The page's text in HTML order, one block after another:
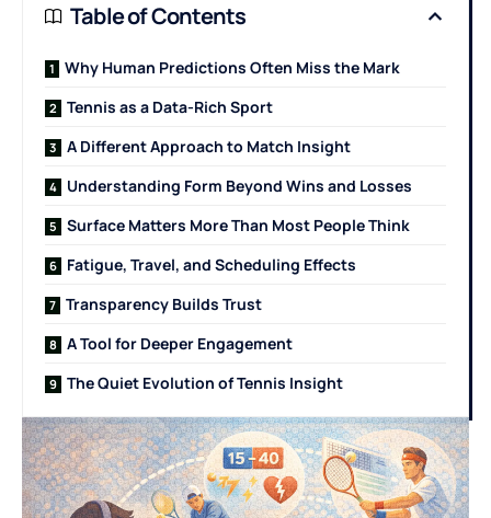
Table of Contents
Why Human Predictions Often Miss the Mark
Tennis as a Data-Rich Sport
A Different Approach to Match Insight
Understanding Form Beyond Wins and Losses
Surface Matters More Than Most People Think
Fatigue, Travel, and Scheduling Effects
Transparency Builds Trust
A Tool for Deeper Engagement
The Quiet Evolution of Tennis Insight